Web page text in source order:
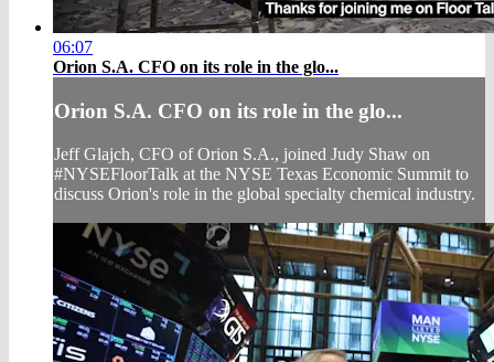
06:07
Orion S.A. CFO on its role in the glo...
Orion S.A. CFO on its role in the glo...
Jeff Glajch, CFO of Orion S.A., joined Judy Shaw on
#NYSEFloorTalk at the NYSE Texas Economic Summit to
discuss Orion's role in the global specialty chemical industry.